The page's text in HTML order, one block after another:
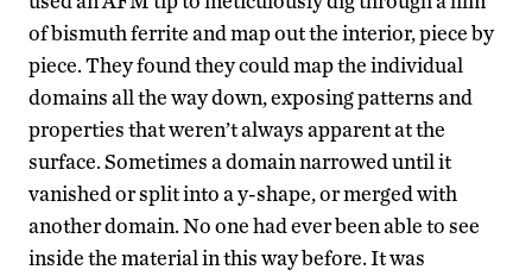
of bismuth ferrite and map out the interior, piece by
piece. They found they could map the individual
domains all the way down, exposing patterns and
properties that weren’t always apparent at the
surface. Sometimes a domain narrowed until it
vanished or split into a y-shape, or merged with
another domain. No one had ever been able to see
inside the material in this way before. It was